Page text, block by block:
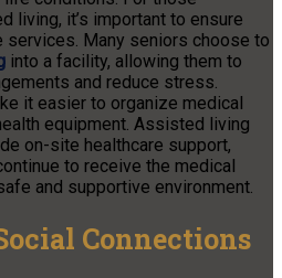
living, it’s important to ensure
services. Many seniors choose to
into a facility, allowing them to
and reduce stress.
it easier to organize medical
equipment. Assisted living
on-site healthcare support,
to receive the medical
and supportive environment.
Connections